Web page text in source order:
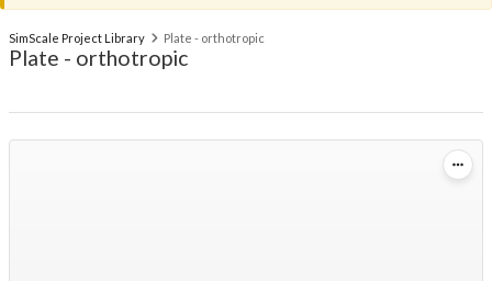
SimScale Project Library Plate - orthotropic
Plate - orthotropic